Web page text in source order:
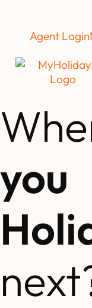
Agent Login
you